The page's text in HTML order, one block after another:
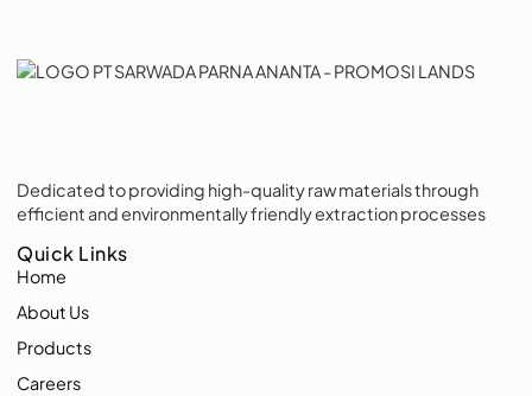
Dedicated to providing high-quality raw materials through
efficient and environmentally friendly extraction processes
Quick Links
Home
About Us
Products
Careers